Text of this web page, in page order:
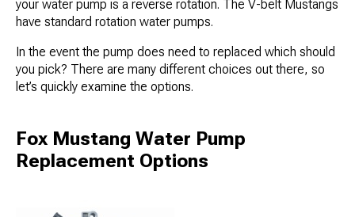
your water pump is a reverse rotation. The V-belt Mustangs
have standard rotation water pumps.
In the event the pump does need to replaced which should
you pick? There are many different choices out there, so
let’s quickly examine the options.
Fox Mustang Water Pump
Replacement Options